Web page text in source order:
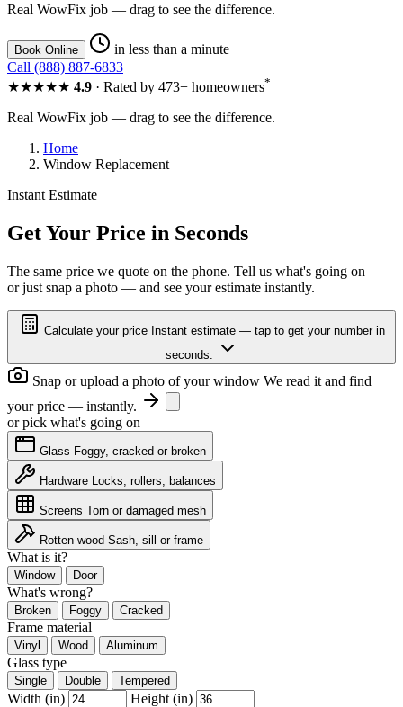
Real WowFix job — drag to see the difference.
Book Online
in less than a minute
Call (888) 887-6833
★★★★★ 4.9 · Rated by 473+ homeowners*
CLEAR VIEW
GLASS OUT
Real WowFix job — drag to see the difference.
Home
Window Replacement
Instant Estimate
Get Your Price in Seconds
The same price we quote on the phone. Tell us what's going on —
or just snap a photo — and see your estimate instantly.
Calculate your price Instant estimate — tap to get your number in
seconds.
Snap or upload a photo of your window We read it and find
your price — instantly.
or pick what's going on
Glass Foggy, cracked or broken
Hardware Locks, rollers, balances
Screens Torn or damaged mesh
Rotten wood Sash, sill or frame
What is it?
Window Door
What's wrong?
Broken Foggy Cracked
Frame material
Vinyl Wood Aluminum
Glass type
Single Double Tempered
Width (in)
Height (in)